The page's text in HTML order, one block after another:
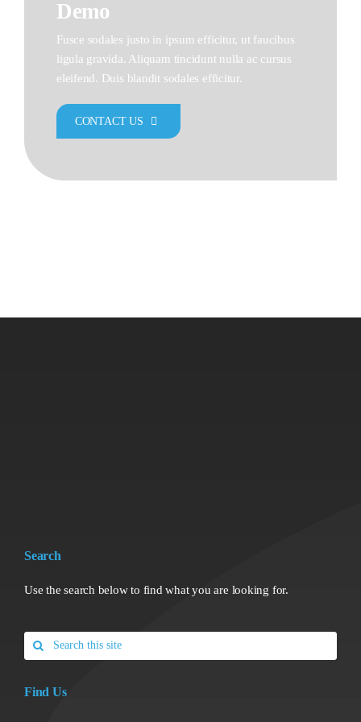
Demo
Fusce sodales justo in ipsum efficitur, ut faucibus
ligula gravida. Aliquam tincidunt nulla ac cursus
eleifend. Duis blandit sodales efficitur.
CONTACT US
Search
Use the search below to find what you are looking for.
Search
for:
Find Us